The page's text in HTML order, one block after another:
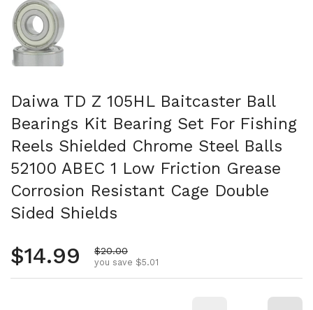
Show slide 1
Daiwa TD Z 105HL Baitcaster Ball
Bearings Kit Bearing Set For Fishing
Reels Shielded Chrome Steel Balls
52100 ABEC 1 Low Friction Grease
Corrosion Resistant Cage Double
Sided Shields
Regular price
$14.99 Sale price
$20.00
you save $5.01